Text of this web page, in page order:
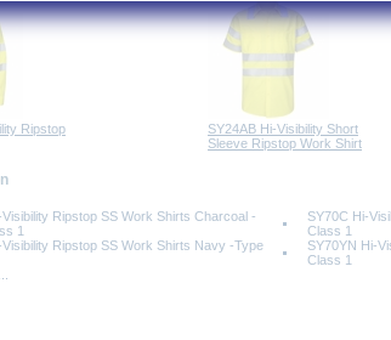
Ripstop
SY24AB Hi-Visibility Short
Sleeve Ripstop Work Shirt
Visibility Ripstop SS Work Shirts Charcoal -
1
SY70C Hi-
Class 1
Visibility Ripstop SS Work Shirts Navy -Type
SY70YN Hi-
Class 1